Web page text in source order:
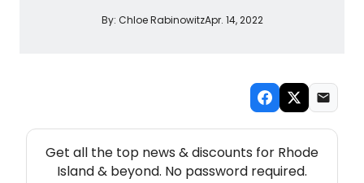
By: Chloe RabinowitzApr. 14, 2022
Get all the top news & discounts for Rhode
Island & beyond. No password required.